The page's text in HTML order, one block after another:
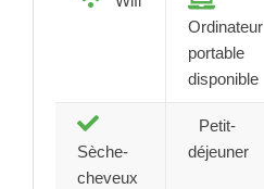
Ordinateur
portable
disponible
Sèche-
cheveux
Petit-
déjeuner